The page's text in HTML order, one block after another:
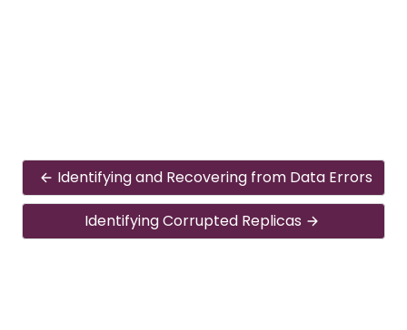
Identifying and Recovering from Data Errors
Identifying Corrupted Replicas